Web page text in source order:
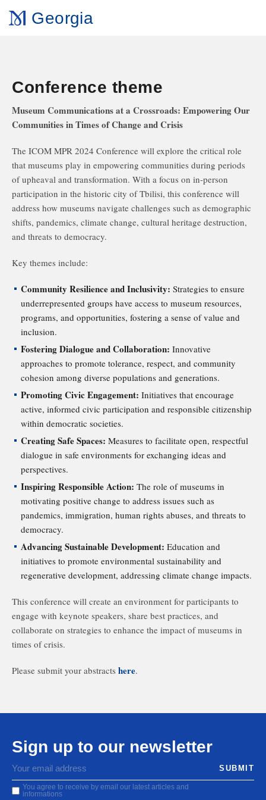
Georgia
Conference theme
Museum Communications at a Crossroads: Empowering Our
Communities in Times of Change and Crisis
The ICOM MPR 2024 Conference will explore the critical role
that museums play in empowering communities during periods
of upheaval and transformation. With a focus on in-person
participation in the historic city of Tbilisi, this conference will
address how museums navigate challenges such as demographic
shifts, pandemics, climate change, cultural heritage destruction,
and threats to democracy.
Key themes include:
Community Resilience and Inclusivity: Strategies to ensure
underrepresented groups have access to museum resources,
programs, and opportunities, fostering a sense of value and
inclusion.
Fostering Dialogue and Collaboration: Innovative
approaches to promote tolerance, respect, and community
cohesion among diverse populations and generations.
Promoting Civic Engagement: Initiatives that encourage
active, informed civic participation and responsible citizenship
within democratic societies.
Creating Safe Spaces: Measures to facilitate open, respectful
dialogue in safe environments for exchanging ideas and
perspectives.
Inspiring Responsible Action: The role of museums in
motivating positive change to address issues such as
pandemics, immigration, human rights abuses, and threats to
democracy.
Advancing Sustainable Development: Education and
initiatives to promote environmental sustainability and
regenerative development, addressing climate change impacts.
This conference will create an environment for participants to
engage with keynote speakers, share best practices, and
collaborate on strategies to enhance the impact of museums in
times of crisis.
Please submit your abstracts here.
Sign up to our newsletter
You agree to receive by email our latest articles and
informations